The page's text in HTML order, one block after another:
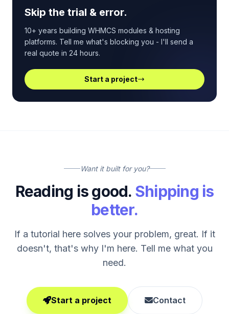
Skip the trial & error.
10+ years building WHMCS modules & hosting
platforms. Tell me what's blocking you - I'll send a
real quote in 24 hours.
Start a project
Want it built for you?
Reading is good. Shipping is
better.
If a tutorial here solves your problem, great. If it
doesn't, that's why I'm here. Tell me what you
need.
Start a project Contact